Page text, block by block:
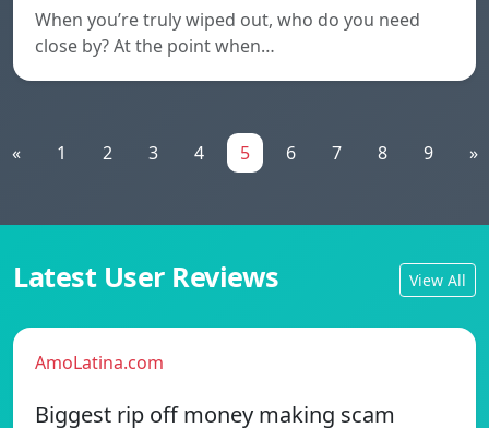
When you’re truly wiped out, who do you need
close by? At the point when…
« 1 2 3 4 5 6 7 8 9 »
Latest User Reviews View All
AmoLatina.com
Biggest rip off money making scam